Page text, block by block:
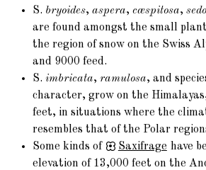
S. bryoides,aspera,cæspitosa,
are found amongst the small
the region of snow on the Swiss
and 9000 feed.
S.imbricata,ramulosa, and
character, grow on the
feet, in situations where the
resembles that of the Polar
Some kinds of
Saxifrage have
elevation of 13,000 feet on the